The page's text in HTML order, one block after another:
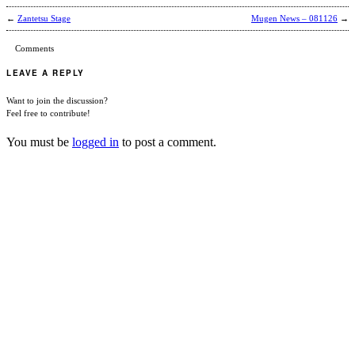
← Zantetsu Stage Mugen News – 081126 →
Comments
LEAVE A REPLY
Want to join the discussion?
Feel free to contribute!
You must be logged in to post a comment.